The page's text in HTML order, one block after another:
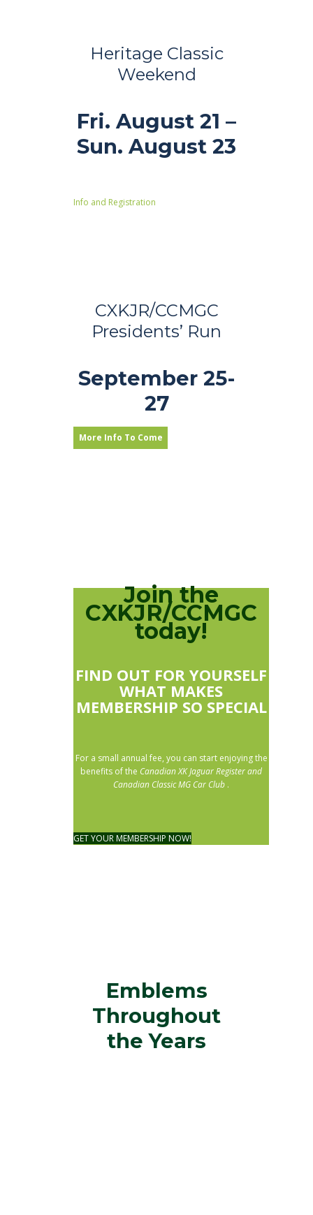
Heritage Classic
Weekend
Fri. August 21 –
Sun. August 23
Info and Registration
CXKJR/CCMGC
Presidents’ Run
September 25-
27
More Info To Come
Join the
CXKJR/CCMGC
today!
FIND OUT FOR YOURSELF
WHAT MAKES
MEMBERSHIP SO SPECIAL
For a small annual fee, you can start enjoying the
benefits of the Canadian XK Jaguar Register and
Canadian Classic MG Car Club .
GET YOUR MEMBERSHIP NOW!
Emblems
Throughout
the Years